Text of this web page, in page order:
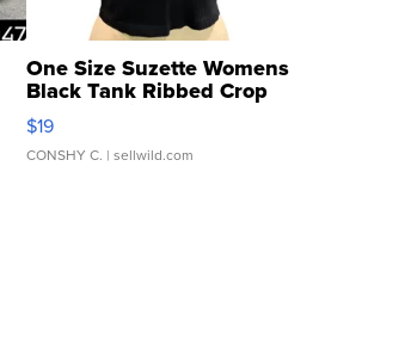
One Size Suzette Womens
Black Tank Ribbed Crop
Asymmetrical ...
$19
CONSHY C. | sellwild.com